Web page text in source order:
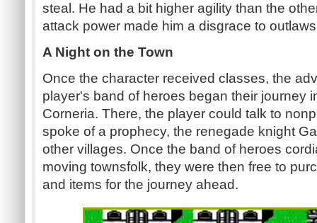
steal. He had a bit higher agility than the
attack power made him a disgrace to
A Night on the Town
Once the character received classes, the
player's band of heroes began their journey
Corneria. There, the player could talk to
spoke of a prophecy, the renegade knight
other villages. Once the band of heroes
moving townsfolk, they were then free to
and items for the journey ahead.